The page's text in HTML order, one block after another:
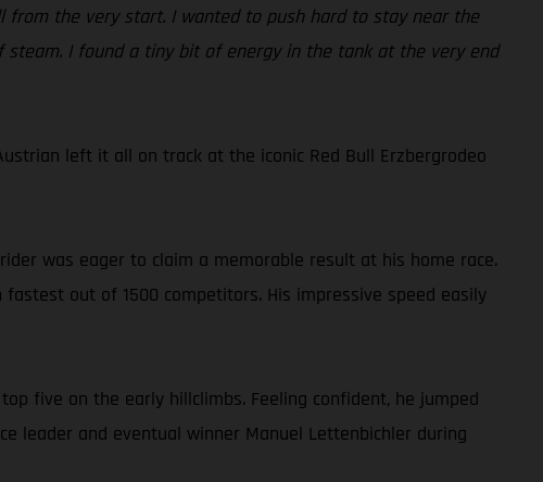
from the very start. I wanted to push hard to stay near the
steam. I found a tiny bit of energy in the tank at the very end
left it all on track at the iconic Red Bull Erzbergrodeo
was eager to claim a memorable result at his home race.
out of 1500 competitors. His impressive speed easily
five on the early hillclimbs. Feeling confident, he jumped
leader and eventual winner Manuel Lettenbichler during